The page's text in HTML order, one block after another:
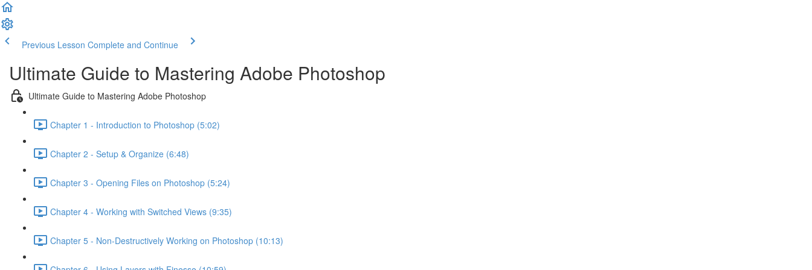
Previous Lesson Complete and Continue
Ultimate Guide to Mastering Adobe Photoshop
Ultimate Guide to Mastering Adobe Photoshop
Chapter 1 - Introduction to Photoshop (5:02)
Chapter 2 - Setup & Organize (6:48)
Chapter 3 - Opening Files on Photoshop (5:24)
Chapter 4 - Working with Switched Views (9:35)
Chapter 5 - Non-Destructively Working on Photoshop (10:13)